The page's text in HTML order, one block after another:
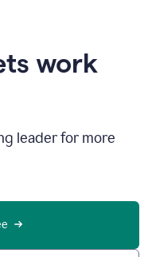
work
leader for more